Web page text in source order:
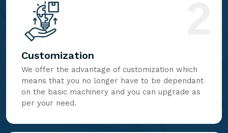
Customization
We offer the advantage of customization which
means that you no longer have to be dependant
on the basic machinery and you can upgrade as
per your need.